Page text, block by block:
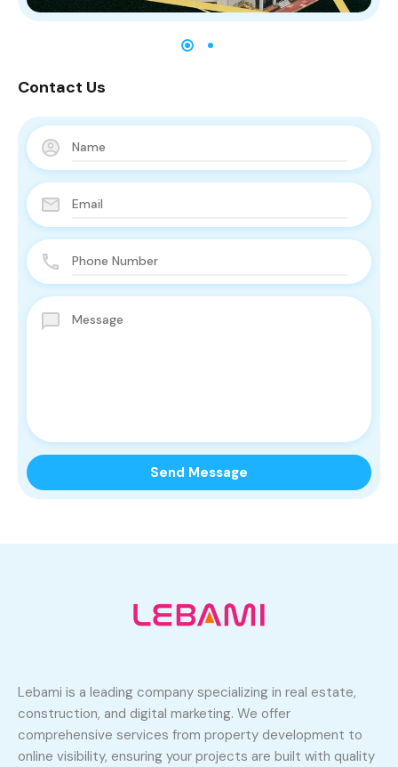
Contact Us
Lebami is a leading company specializing in real estate,
construction, and digital marketing. We offer
comprehensive services from property development to
online visibility, ensuring your projects are built with quality